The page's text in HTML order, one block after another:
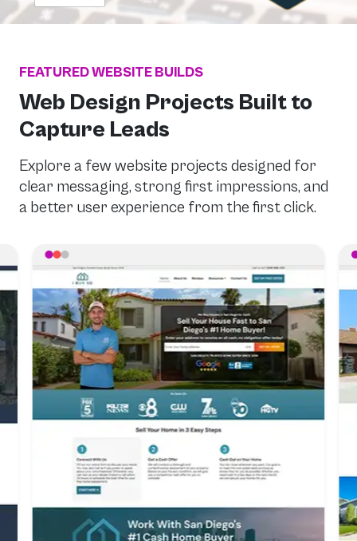
FEATURED WEBSITE BUILDS
Web Design Projects Built to
Capture Leads
Explore a few website projects designed for
clear messaging, strong first impressions, and
a better user experience from the first click.